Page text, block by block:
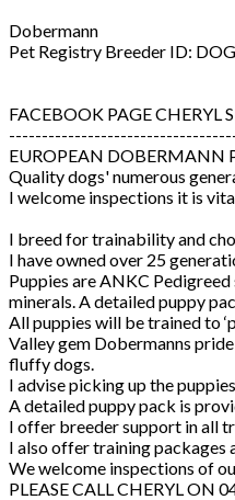
Dobermann
Pet Registry Breeder ID:
FACEBOOK PAGE CHERYL
EUROPEAN DOBERMANN
Quality dogs' numerous
I welcome inspections it is
I breed for trainability and
I have owned over 25
Puppies are ANKC
minerals. A detailed puppy
All puppies will be trained to
Valley gem Dobermanns
fluffy dogs.
I advise picking up the
A detailed puppy pack is
I offer breeder support in all
I also offer training packages
We welcome inspections of
PLEASE CALL CHERYL ON